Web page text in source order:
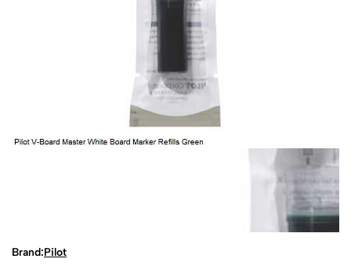
Brand:Pilot